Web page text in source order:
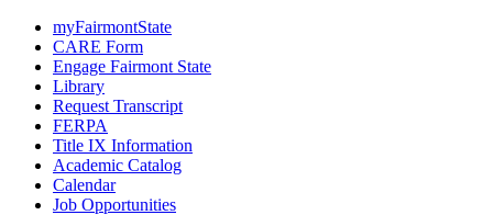
myFairmontState
CARE Form
Engage Fairmont State
Library
Request Transcript
FERPA
Title IX Information
Academic Catalog
Calendar
Job Opportunities